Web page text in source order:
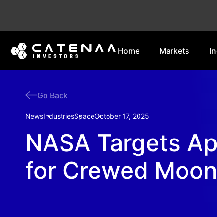
Home Markets
Go Back
NewsIndustriesSpaceOctober 17, 2025
NASA Targets
for Crewed